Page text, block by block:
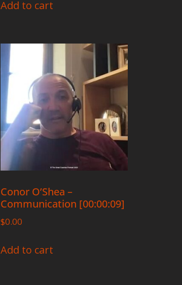
Add to cart
Conor O’Shea –
Communication [00:00:09]
$0.00
Add to cart